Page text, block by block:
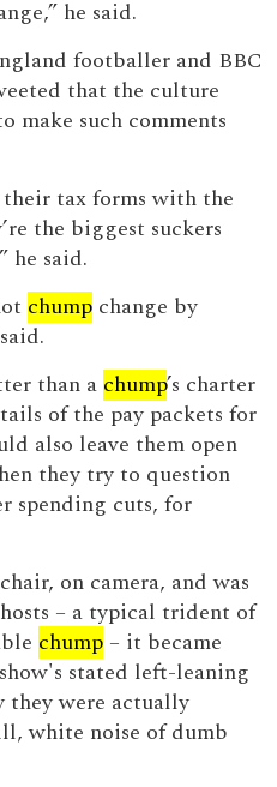
he said.
footballer and BBC
that the culture
make such comments
tax forms with the
the biggest suckers
he said.
chump change by
than a chump’s charter
of the pay packets for
also leave them open
they try to question
spending cuts, for
on camera, and was
– a typical trident of
chump – it became
stated left-leaning
were actually
white noise of dumb